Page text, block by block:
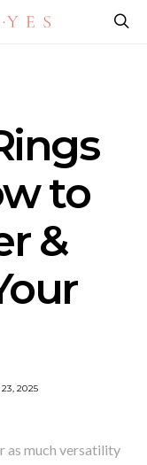
to
&
2025
as much versatility